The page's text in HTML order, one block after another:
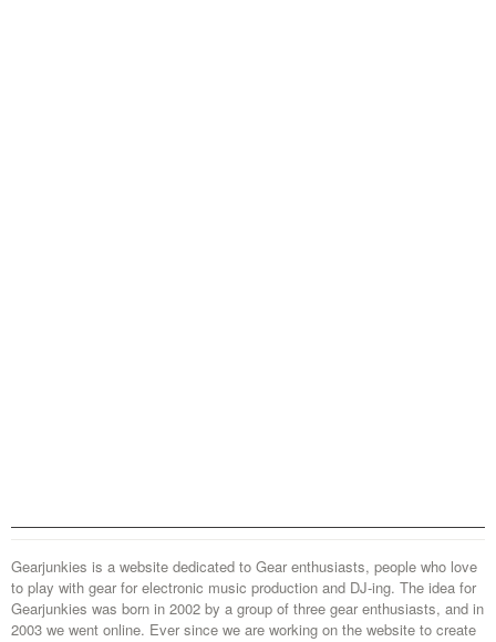
Gearjunkies is a website dedicated to Gear enthusiasts, people who love
to play with gear for electronic music production and DJ-ing. The idea for
Gearjunkies was born in 2002 by a group of three gear enthusiasts, and in
2003 we went online. Ever since we are working on the website to create